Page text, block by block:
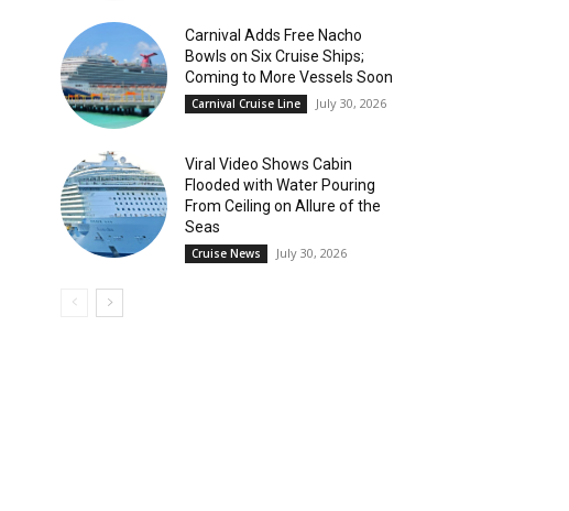
Carnival Adds Free Nacho
Bowls on Six Cruise Ships;
Coming to More Vessels Soon
Carnival Cruise Line July 30, 2026
Viral Video Shows Cabin
Flooded with Water Pouring
From Ceiling on Allure of the
Seas
Cruise News July 30, 2026